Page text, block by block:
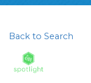
Back to Search